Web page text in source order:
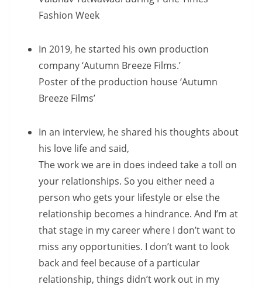
Fashion Week
In 2019, he started his own production
company ‘Autumn Breeze Films.’
Poster of the production house ‘Autumn
Breeze Films’
In an interview, he shared his thoughts about
his love life and said,
The work we are in does indeed take a toll on
your relationships. So you either need a
person who gets your lifestyle or else the
relationship becomes a hindrance. And I’m at
that stage in my career where I don’t want to
miss any opportunities. I don’t want to look
back and feel because of a particular
relationship, things didn’t work out in my